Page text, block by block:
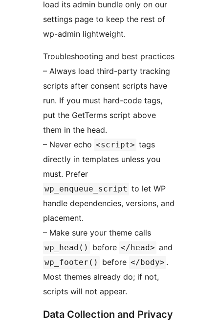
load its admin bundle only on our
settings page to keep the rest of
wp-admin lightweight.
Troubleshooting and best practices
– Always load third-party tracking
scripts after consent scripts have
run. If you must hard-code tags,
put the GetTerms script above
them in the head.
– Never echo <script> tags
directly in templates unless you
must. Prefer
wp_enqueue_script to let WP
handle dependencies, versions, and
placement.
– Make sure your theme calls
wp_head() before </head> and
wp_footer() before </body> .
Most themes already do; if not,
scripts will not appear.
Data Collection and Privacy